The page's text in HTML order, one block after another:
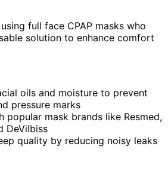
full face CPAP masks who
solution to enhance comfort
oils and moisture to prevent
pressure marks
popular mask brands like Resmed,
DeVilbiss
quality by reducing noisy leaks